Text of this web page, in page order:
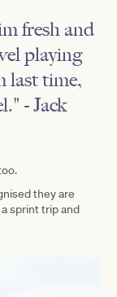
fresh and
playing
last time,
- Jack
they are
sprint trip and